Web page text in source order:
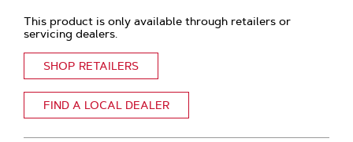
This product is only available through retailers or
servicing dealers.
SHOP RETAILERS
FIND A LOCAL DEALER